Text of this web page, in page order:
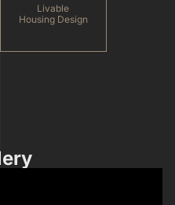
Livable
Housing Design